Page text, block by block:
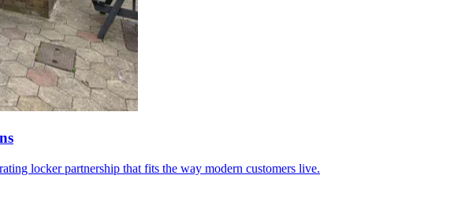
locker partnership that fits the way modern customers live.